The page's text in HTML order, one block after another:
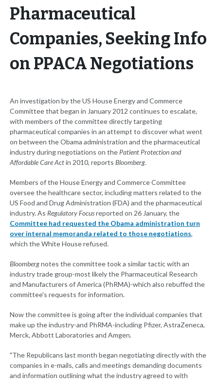
Pharmaceutical
Companies, Seeking Info
on PPACA Negotiations
An investigation by the US House Energy and Commerce
Committee that began in January 2012 continues to escalate,
with members of the committee directly targeting
pharmaceutical companies in an attempt to discover what went
on between the Obama administration and the pharmaceutical
industry during negotiations on thePatient Protection and
Affordable Care Actin 2010, reports Bloomberg.
Members of the House Energy and Commerce Committee
oversee the healthcare sector, including matters related to the
US Food and Drug Administration (FDA) and the pharmaceutical
industry. As Regulatory Focusreported on 26 January, the
Committee had requested the Obama administration turn
over internal memoranda related to those negotiations,
which the White House refused.
Bloombergnotes the committee took a similar tactic with an
industry trade group-most likely the Pharmaceutical Research
and Manufacturers of America (PhRMA)-which also rebuffed the
committee's requests for information.
Now the committee is going after the individual companies that
make up the industry-and PhRMA-including Pfizer, AstraZeneca,
Merck, Abbott Laboratories and Amgen.
"The Republicans last month began negotiating directly with the
companies in e-mails, calls and meetings demanding documents
and information outlining what the industry agreed to with